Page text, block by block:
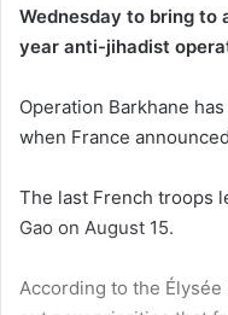
Wednesday to bring to
year anti-jihadist
Operation Barkhane
when France
The last French troops
Gao on August 15.
According to the